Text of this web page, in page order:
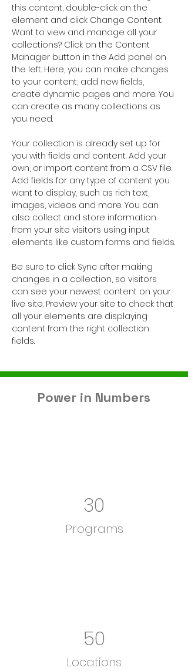
this content, double-click on the
element and click Change Content.
Want to view and manage all your
collections? Click on the Content
Manager button in the Add panel on
the left. Here, you can make changes
to your content, add new fields,
create dynamic pages and more. You
can create as many collections as
you need.
Your collection is already set up for
you with fields and content. Add your
own, or import content from a CSV file.
Add fields for any type of content you
want to display, such as rich text,
images, videos and more. You can
also collect and store information
from your site visitors using input
elements like custom forms and fields.
Be sure to click Sync after making
changes in a collection, so visitors
can see your newest content on your
live site. Preview your site to check that
all your elements are displaying
content from the right collection
fields.
Power in Numbers
30
Programs
50
Locations